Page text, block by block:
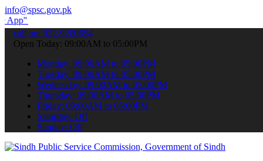
info@spsc.gov.pk
your applications online & stay informed about the latest
call on: 022-9200694
Open Today: 09:00AM to 05:00PM
Monday: 09:00AM to 05:00PM
Tuesday: 09:00AM to 05:00PM
Wednesday: 09:00AM to 05:00PM
Thursday: 09:00AM to 05:00PM
Friday: 09:00AM to 05:00PM
Saturday: Off
Sunday: Off